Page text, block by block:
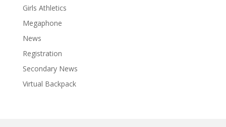
Girls Athletics
Megaphone
News
Registration
Secondary News
Virtual Backpack